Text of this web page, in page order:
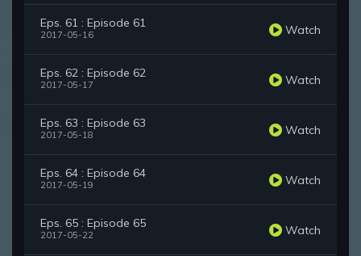
Eps. 61 : Episode 61
2017-05-16 Watch
Eps. 62 : Episode 62
2017-05-17 Watch
Eps. 63 : Episode 63
2017-05-18 Watch
Eps. 64 : Episode 64
2017-05-19 Watch
Eps. 65 : Episode 65
2017-05-22 Watch